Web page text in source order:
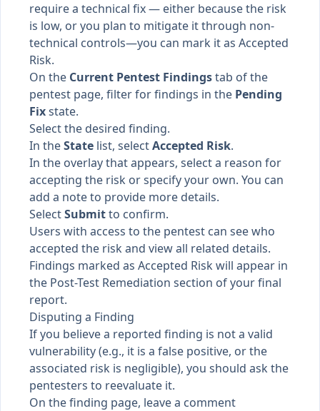
require a technical fix — either because the risk
is low, or you plan to mitigate it through non-
technical controls—you can mark it as Accepted
Risk.
On the Current Pentest Findingstab of the
pentest page, filter for findings in the Pending
Fixstate.
Select the desired finding.
In theState list, selectAccepted Risk.
In the overlay that appears, select a reason for
accepting the risk or specify your own. You can
add a note to provide more details.
SelectSubmitto confirm.
Users with access to the pentest can see who
accepted the risk and view all related details.
Findings marked as Accepted Risk will appear in
the Post-Test Remediation section of your final
report.
Disputing a Finding
If you believe a reported finding is not a valid
vulnerability (e.g., it is a false positive, or the
associated risk is negligible), you should ask the
pentesters to reevaluate it.
On the finding page, leave a comment